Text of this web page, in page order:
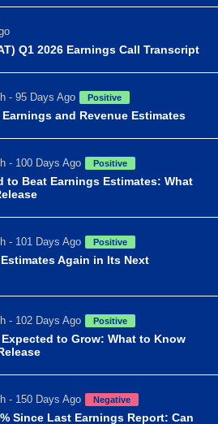
Q1 2026 Earnings Call Transcript
- 95 Days Ago Positive
Earnings and Revenue Estimates
- 100 Days Ago Positive
to Beat Earnings Estimates: What
- 101 Days Ago Positive
Again in Its Next
- 102 Days Ago Positive
Expected to Grow: What to Know
- 150 Days Ago Negative
Since Last Earnings Report: Can